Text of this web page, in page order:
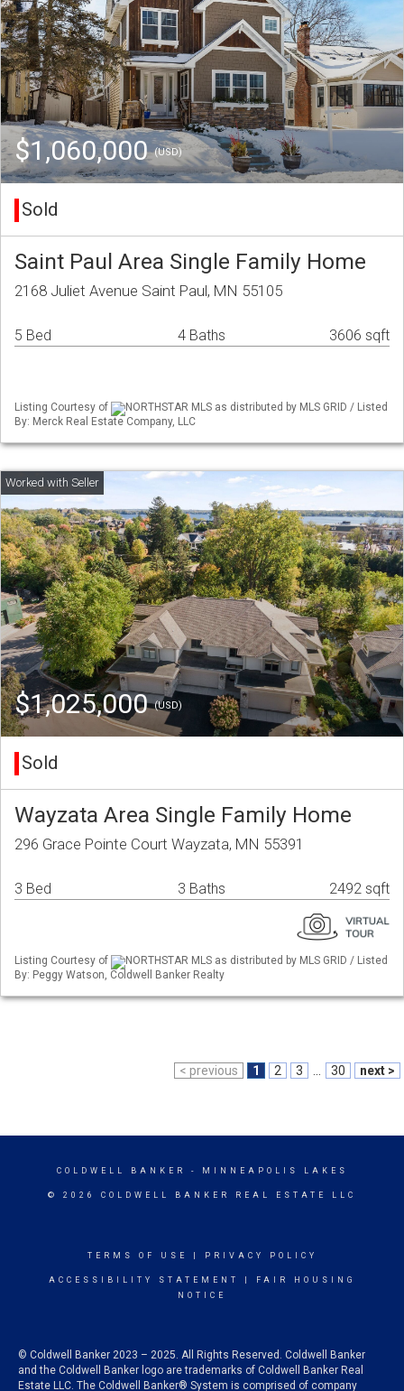
$1,060,000(USD)
Sold
Saint Paul Area Single Family Home
2168 Juliet Avenue Saint Paul, MN 55105
5 Bed 4 Baths 3606 sqft
Listing Courtesy of
NORTHSTAR MLS as distributed by MLS GRID / Listed
By: Merck Real Estate Company, LLC
$1,025,000(USD)
Sold
Wayzata Area Single Family Home
296 Grace Pointe Court Wayzata, MN 55391
3 Bed 3 Baths 2492 sqft
Listing Courtesy of
NORTHSTAR MLS as distributed by MLS GRID / Listed
By: Peggy Watson, Coldwell Banker Realty
< previous 1 2 3 30 next >
COLDWELL BANKER - MINNEAPOLIS LAKES
© 2026 COLDWELL BANKER REAL ESTATE LLC
TERMS OF USE PRIVACY POLICY
ACCESSIBILITY STATEMENT
FAIR HOUSING
NOTICE
© Coldwell Banker 2023 – 2025. All Rights Reserved. Coldwell Banker
and the Coldwell Banker logo are trademarks of Coldwell Banker Real
Estate LLC. The Coldwell Banker® System is comprised of company